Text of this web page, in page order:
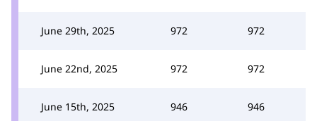
June 29th, 2025 972 972
June 22nd, 2025 972 972
June 15th, 2025 946 946